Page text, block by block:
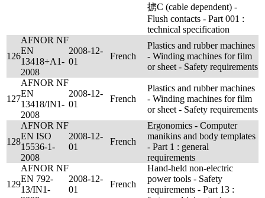
掳C (cable dependent) -
Flush contacts - Part 001 :
technical specification
126
AFNOR NF
EN
13418+A1-
2008
2008-12-
01
French
Plastics and rubber machines
- Winding machines for film
or sheet - Safety requirements
127
AFNOR NF
EN
13418/IN1-
2008
2008-12-
01
French
Plastics and rubber machines
- Winding machines for film
or sheet - Safety requirements
128
AFNOR NF
EN ISO
15536-1-
2008
2008-12-
01
French
Ergonomics - Computer
manikins and body templates
- Part 1 : general
requirements
129
AFNOR NF
EN 792-
13/IN1-
2008-12-
01
French
Hand-held non-electric
power tools - Safety
requirements - Part 13 :